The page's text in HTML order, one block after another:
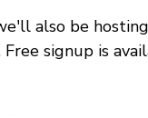
also be
signup is